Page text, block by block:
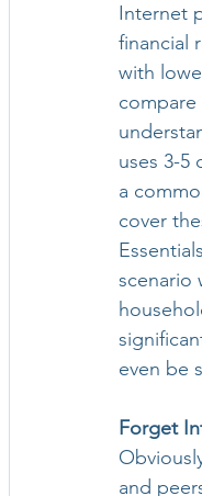
Internet
financial
with
compare
uses 3-5
a
cover
scenario
even be
Forget
and